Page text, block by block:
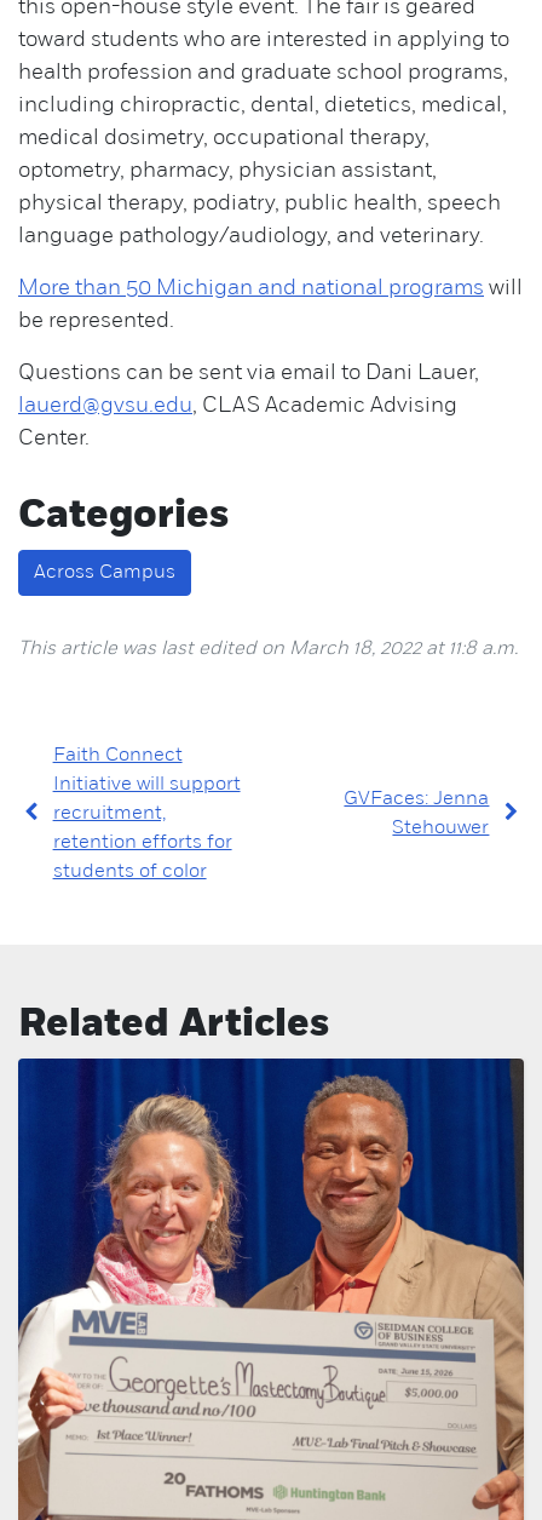
this open-house style event. The fair is geared
toward students who are interested in applying to
health profession and graduate school programs,
including chiropractic, dental, dietetics, medical,
medical dosimetry, occupational therapy,
optometry, pharmacy, physician assistant,
physical therapy, podiatry, public health, speech
language pathology/audiology, and veterinary.
More than 50 Michigan and national programs will
be represented.
Questions can be sent via email to Dani Lauer,
lauerd@gvsu.edu, CLAS Academic Advising
Center.
Categories
Across Campus
This article was last edited on March 18, 2022 at 11:8 a.m.
Faith Connect
Initiative will support
recruitment,
retention efforts for
students of color
GVFaces: Jenna
Stehouwer
Related Articles